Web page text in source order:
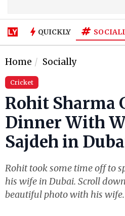
QUICKLY
Home Socially
Cricket
Rohit Sharma
Dinner With
Sajdeh in
Rohit took some time off to
his wife in Dubai. Scroll
beautiful photo with his wife.